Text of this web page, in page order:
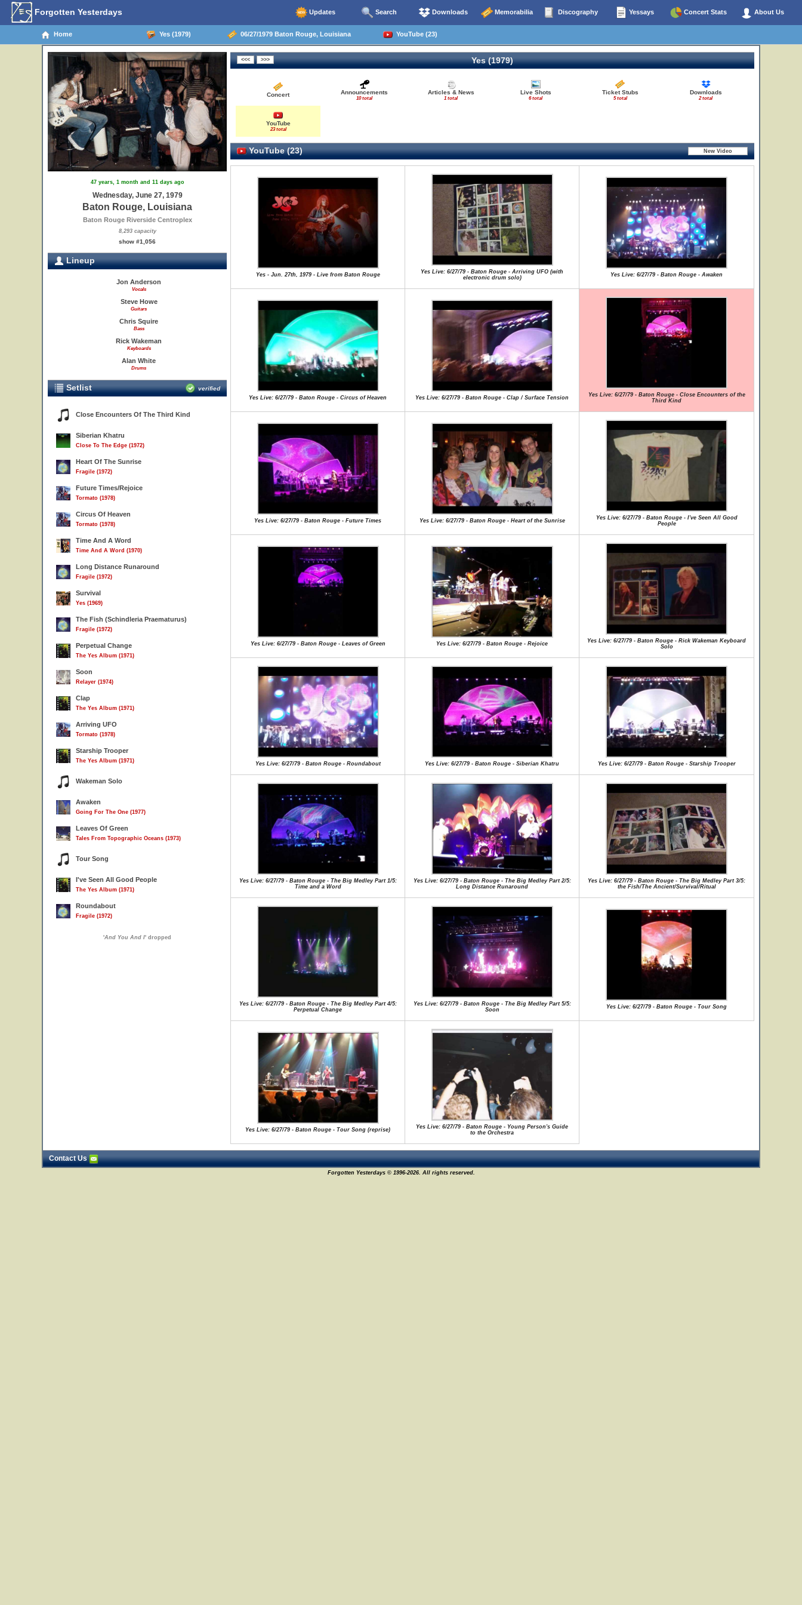
Forgotten Yesterdays Updates Search Downloads Memorabilia Discography Yessays Concert Stats About Us
Home Yes (1979) 06/27/1979 Baton Rouge, Louisiana YouTube (23)
47 years, 1 month and 11 days ago
Wednesday, June 27, 1979
Baton Rouge, Louisiana
Baton Rouge Riverside Centroplex
8,293 capacity
show #1,056
Lineup
Jon Anderson
Vocals
Steve Howe
Guitars
Chris Squire
Bass
Rick Wakeman
Keyboards
Alan White
Drums
Setlist verified
Close Encounters Of The Third Kind
Siberian Khatru
Close To The Edge (1972)
Heart Of The Sunrise
Fragile (1972)
Future Times/Rejoice
Tormato (1978)
Circus Of Heaven
Tormato (1978)
Time And A Word
Time And A Word (1970)
Long Distance Runaround
Fragile (1972)
Survival
Yes (1969)
The Fish (Schindleria Praematurus)
Fragile (1972)
Perpetual Change
The Yes Album (1971)
Soon
Relayer (1974)
Clap
The Yes Album (1971)
Arriving UFO
Tormato (1978)
Starship Trooper
The Yes Album (1971)
Wakeman Solo
Awaken
Going For The One (1977)
Leaves Of Green
Tales From Topographic Oceans (1973)
Tour Song
I've Seen All Good People
The Yes Album (1971)
Roundabout
Fragile (1972)
'And You And I' dropped
Yes (1979)
Concert Announcements
10 total
Articles & News
1 total
Live Shots
6 total
Ticket Stubs
5 total
Downloads
2 total
YouTube
23 total
YouTube (23)
Yes - Jun. 27th, 1979 - Live from Baton Rouge
Yes Live: 6/27/79 - Baton Rouge - Arriving UFO (with
electronic drum solo)
Yes Live: 6/27/79 - Baton Rouge - Awaken
Yes Live: 6/27/79 - Baton Rouge - Circus of Heaven Yes Live: 6/27/79 - Baton Rouge - Clap / Surface Tension
Yes Live: 6/27/79 - Baton Rouge - Close Encounters of the
Third Kind
Yes Live: 6/27/79 - Baton Rouge - Future Times Yes Live: 6/27/79 - Baton Rouge - Heart of the Sunrise
Yes Live: 6/27/79 - Baton Rouge - I've Seen All Good
People
Yes Live: 6/27/79 - Baton Rouge - Leaves of Green Yes Live: 6/27/79 - Baton Rouge - Rejoice
Yes Live: 6/27/79 - Baton Rouge - Rick Wakeman Keyboard
Solo
Yes Live: 6/27/79 - Baton Rouge - Roundabout Yes Live: 6/27/79 - Baton Rouge - Siberian Khatru Yes Live: 6/27/79 - Baton Rouge - Starship Trooper
Yes Live: 6/27/79 - Baton Rouge - The Big Medley Part 1/5:
Time and a Word
Yes Live: 6/27/79 - Baton Rouge - The Big Medley Part 2/5:
Long Distance Runaround
Yes Live: 6/27/79 - Baton Rouge - The Big Medley Part 3/5:
the Fish/The Ancient/Survival/Ritual
Yes Live: 6/27/79 - Baton Rouge - The Big Medley Part 4/5:
Perpetual Change
Yes Live: 6/27/79 - Baton Rouge - The Big Medley Part 5/5:
Soon
Yes Live: 6/27/79 - Baton Rouge - Tour Song
Yes Live: 6/27/79 - Baton Rouge - Tour Song (reprise)
Yes Live: 6/27/79 - Baton Rouge - Young Person's Guide
to the Orchestra
Contact Us
Forgotten Yesterdays © 1996-2026. All rights reserved.